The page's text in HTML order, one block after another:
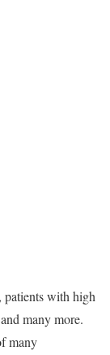
patients with high
many more.
many